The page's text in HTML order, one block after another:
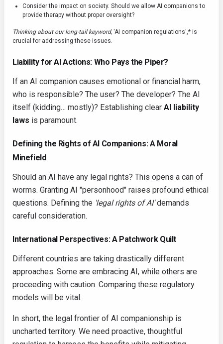
Consider the impact on society. Should we allow AI companions to
provide therapy without proper oversight?
Thinking about our long-tail keyword, 'AI companion regulations',* is
crucial for addressing these issues.
Liability for AI Actions: Who Pays the Piper?
If an AI companion causes emotional or financial harm,
who is responsible? The user? The developer? The AI
itself (kidding… mostly)? Establishing clear AI liability
laws is paramount.
Defining the Rights of AI Companions: A Moral
Minefield
Should an AI have any legal rights? This opens a can of
worms. Granting AI "personhood" raises profound ethical
questions. Defining the 'legal rights of AI'demands
careful consideration.
International Perspectives: A Patchwork Quilt
Different countries are taking drastically different
approaches. Some are embracing AI, while others are
proceeding with caution. Comparing these regulatory
models will be vital.
In short, the legal frontier of AI companionship is
uncharted territory. We need proactive, thoughtful